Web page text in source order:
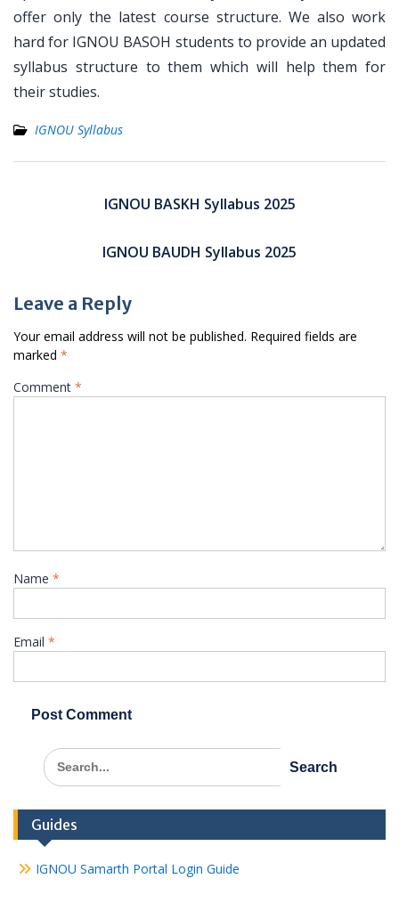
offer only the latest course structure. We also work
hard for IGNOU BASOH students to provide an updated
syllabus structure to them which will help them for
their studies.
IGNOU Syllabus
navigationIGNOU BASKH Syllabus 2025
IGNOU BAUDH Syllabus 2025
Leave a Reply
Your email address will not be published. Required fields are
marked *
Comment *
Name *
Email *
Search
for:
Guides
IGNOU Samarth Portal Login Guide